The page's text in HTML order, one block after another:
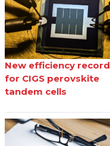
New efficiency record
for CIGS perovskite
tandem cells